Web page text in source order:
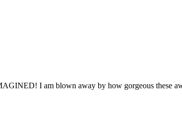
I am blown away by how gorgeous these